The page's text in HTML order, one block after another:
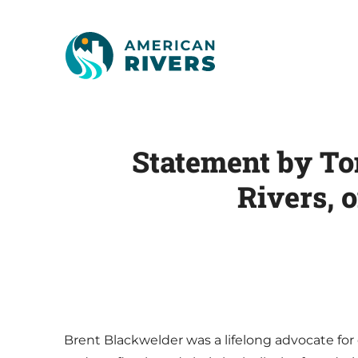
Statement by
Rivers,
Brent Blackwelder was a lifelong advocate